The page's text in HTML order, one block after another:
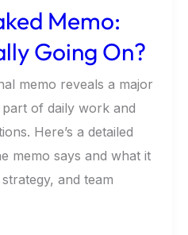
Memo:
Going On?
memo reveals a major
of daily work and
Here’s a detailed
memo says and what it
and team